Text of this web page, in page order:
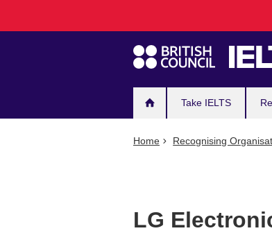
navigation
Take IELTS
Home Recognising
LG